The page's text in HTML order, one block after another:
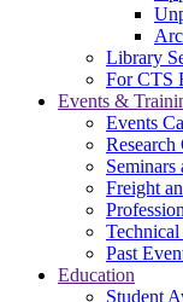
Library
For CTS
Events &
Events
Research
Seminars
Freight
Past
Education
Student